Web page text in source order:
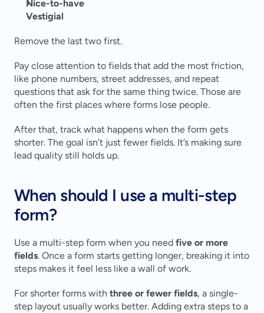
Nice-to-have
Vestigial
Remove the last two first.
Pay close attention to fields that add the most friction,
like phone numbers, street addresses, and repeat
questions that ask for the same thing twice. Those are
often the first places where forms lose people.
After that, track what happens when the form gets
shorter. The goal isn’t just fewer fields. It’s making sure
lead quality still holds up.
When should I use a multi-step
form?
Use a multi-step form when you need five or more
fields. Once a form starts getting longer, breaking it into
steps makes it feel less like a wall of work.
For shorter forms with three or fewer fields, a single-
step layout usually works better. Adding extra steps to a